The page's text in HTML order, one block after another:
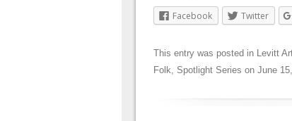
Facebook Twitter
This entry was posted in Levitt
Folk, Spotlight Series on June